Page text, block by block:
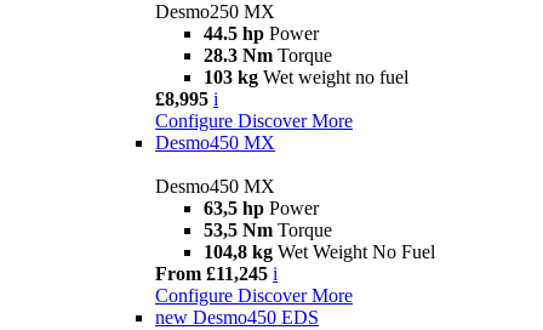
Desmo250 MX
44.5 hp Power
28.3 Nm Torque
103 kg Wet weight no fuel
£8,995 i
Configure Discover More
Desmo450 MX
Desmo450 MX
63,5 hp Power
53,5 Nm Torque
104,8 kg Wet Weight No Fuel
From £11,245 i
Configure Discover More
new Desmo450 EDS